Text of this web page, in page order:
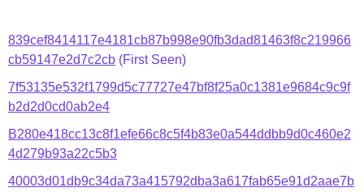
839cef8414117e4181cb87b998e90fb3dad81463f8c219966
cb59147e2d7c2cb (First Seen)
7f53135e532f1799d5c77727e47bf8f25a0c1381e9684c9c9f
b2d2d0cd0ab2e4
B280e418cc13c8f1efe66c8c5f4b83e0a544ddbb9d0c460e2
4d279b93a22c5b3
40003d01db9c34da73a415792dba3a617fab65e91d2aae7b